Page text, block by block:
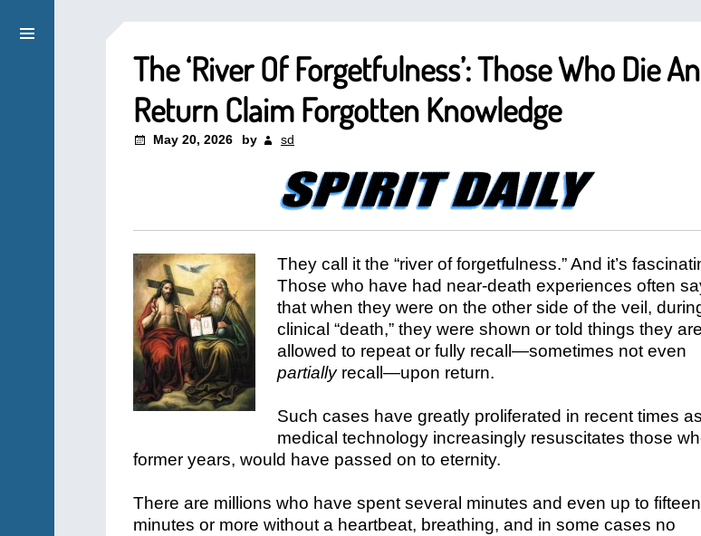
The ‘River Of Forgetfulness’: Those Who Die
Return Claim Forgotten Knowledge
May 20, 2026 by sd
They call it the “river of forgetfulness.” And it’s
Those who have had near-death experiences often
that when they were on the other side of the veil,
clinical “death,” they were shown or told things they
allowed to repeat or fully recall—sometimes not even
partially recall—upon return.
Such cases have greatly proliferated in recent times as
medical technology increasingly resuscitates those
former years, would have passed on to eternity.
There are millions who have spent several minutes and even up to fifteen
minutes or more without a heartbeat, breathing, and in some cases no